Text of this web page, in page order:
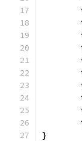
}